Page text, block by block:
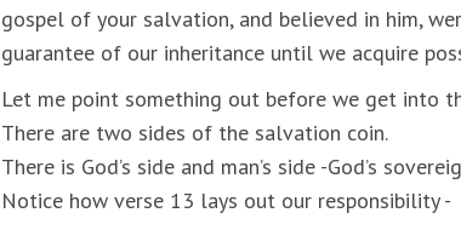
gospel of your salvation, and believed in him,
guarantee of our inheritance until we acquire
Let me point something out before we get into
There are two sides of the salvation coin.
There is God’s side and man’s side -God’s
Notice how verse 13 lays out our responsibility -